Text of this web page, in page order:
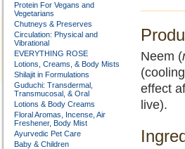
Protein For Vegans and
Vegetarians
Chutneys & Preserves
Circulation: Physical and
Vibrational
EVERYTHING ROSE
Lotions, Creams, & Body Mists
Shilajit in Formulations
Guduchi: Transdermal,
Transmucosal, & Oral
Lotions & Body Creams
Floral Aromas, Incense, Air
Freshener, Body Mist
Ayurvedic Pet Care
Baby & Children
Neem (
effect
live).